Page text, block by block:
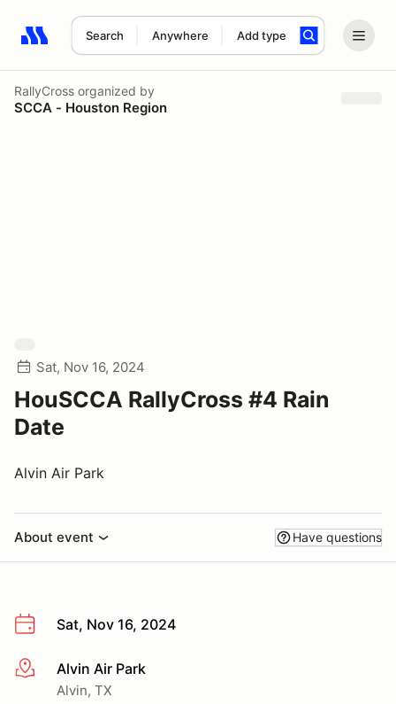
Search Anywhere Add type
Search results: No search term
RallyCross organized by
SCCA - Houston Region
Sat, Nov 16, 2024
HouSCCA RallyCross #4 Rain
Date
Alvin Air Park
About event Have questions
Sat, Nov 16, 2024
More infoAlvin Air Park
Alvin, TX